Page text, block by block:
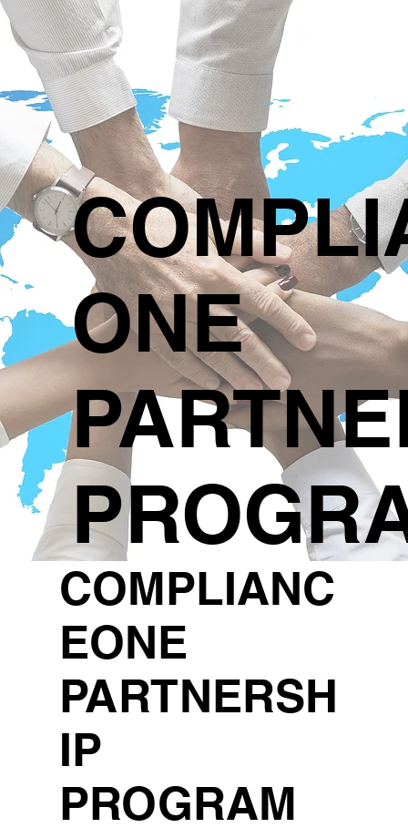
ONE
COMPLIANC
EONE
PARTNERSH
IP
PROGRAM